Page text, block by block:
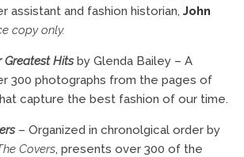
assistant and fashion historian, John
copy only.
Greatest Hitsby Glenda Bailey – A
300 photographs from the pages of
capture the best fashion of our time.
– Organized in chronolgical order by
Covers, presents over 300 of the